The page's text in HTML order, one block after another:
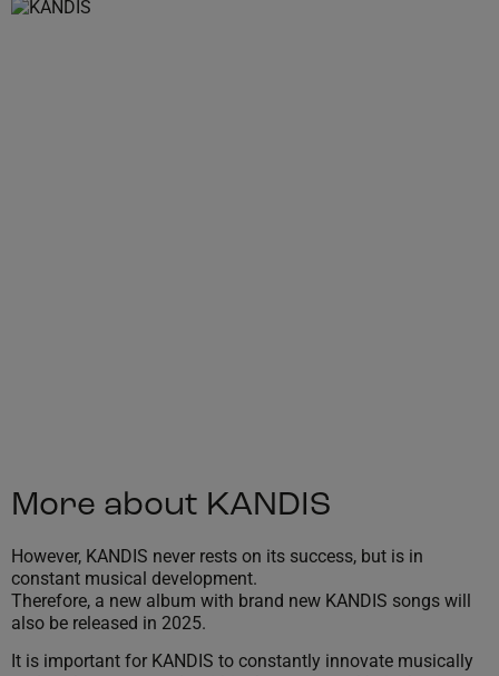
More about KANDIS
However, KANDIS never rests on its success, but is in
constant musical development.
Therefore, a new album with brand new KANDIS songs will
also be released in 2025.
It is important for KANDIS to constantly innovate musically